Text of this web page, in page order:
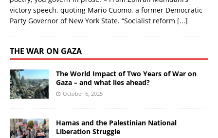
victory speech, quoting Mario Cuomo, a former Democratic
Party Governor of New York State. “Socialist reform [...]
THE WAR ON GAZA
The World Impact of Two Years of War on
Gaza – and what lies ahead?
October 6, 2025
Hamas and the Palestinian National
Liberation Struggle